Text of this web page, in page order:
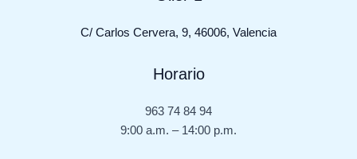
C/ Carlos Cervera, 9, 46006, Valencia
Horario
963 74 84 94
9:00 a.m. – 14:00 p.m.